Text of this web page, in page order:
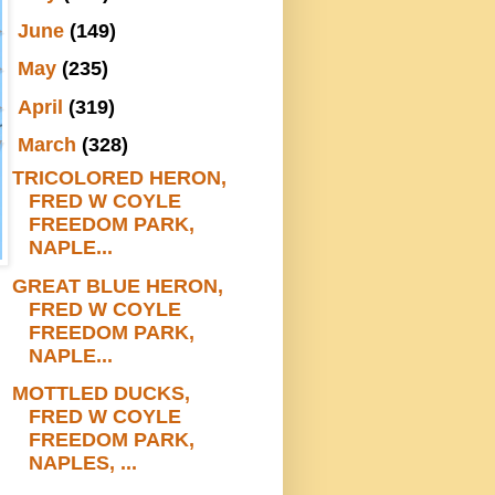
June (149)
May (235)
April (319)
March (328)
TRICOLORED HERON,
FRED W COYLE
FREEDOM PARK,
NAPLE...
GREAT BLUE HERON,
FRED W COYLE
FREEDOM PARK,
NAPLE...
MOTTLED DUCKS,
FRED W COYLE
FREEDOM PARK,
NAPLES, ...